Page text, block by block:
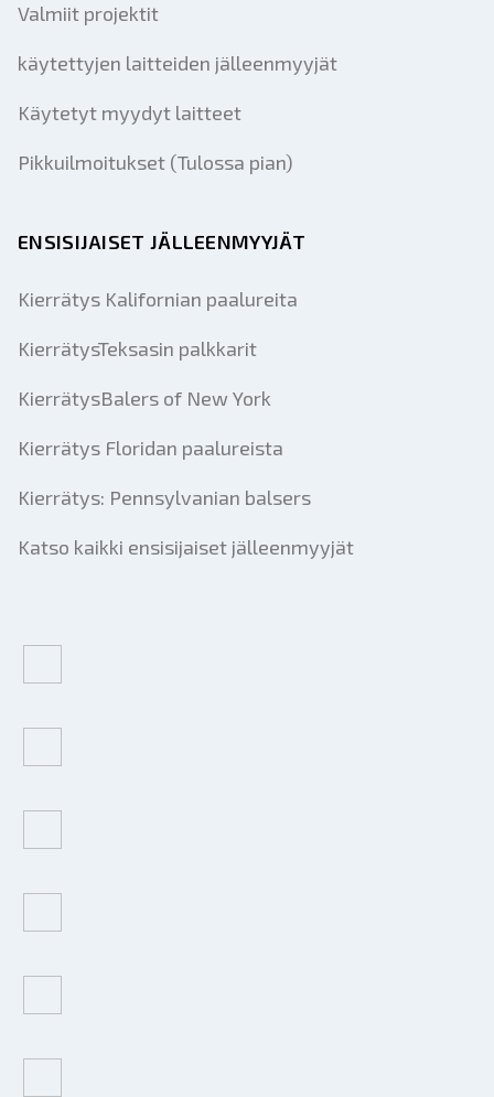
Valmiit projektit
käytettyjen laitteiden jälleenmyyjät
Käytetyt myydyt laitteet
Pikkuilmoitukset (Tulossa pian)
ENSISIJAISET JÄLLEENMYYJÄT
Kierrätys Kalifornian paalureita
KierrätysTeksasin palkkarit
KierrätysBalers of New York
Kierrätys Floridan paalureista
Kierrätys: Pennsylvanian balsers
Katso kaikki ensisijaiset jälleenmyyjät